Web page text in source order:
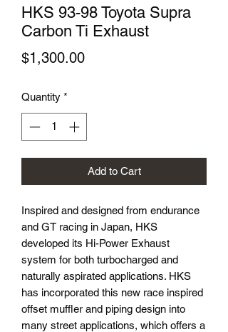
HKS 93-98 Toyota Supra
Carbon Ti Exhaust
$1,300.00Price
Quantity *
Add to Cart
Inspired and designed from endurance
and GT racing in Japan, HKS
developed its Hi-Power Exhaust
system for both turbocharged and
naturally aspirated applications. HKS
has incorporated this new race inspired
offset muffler and piping design into
many street applications, which offers a